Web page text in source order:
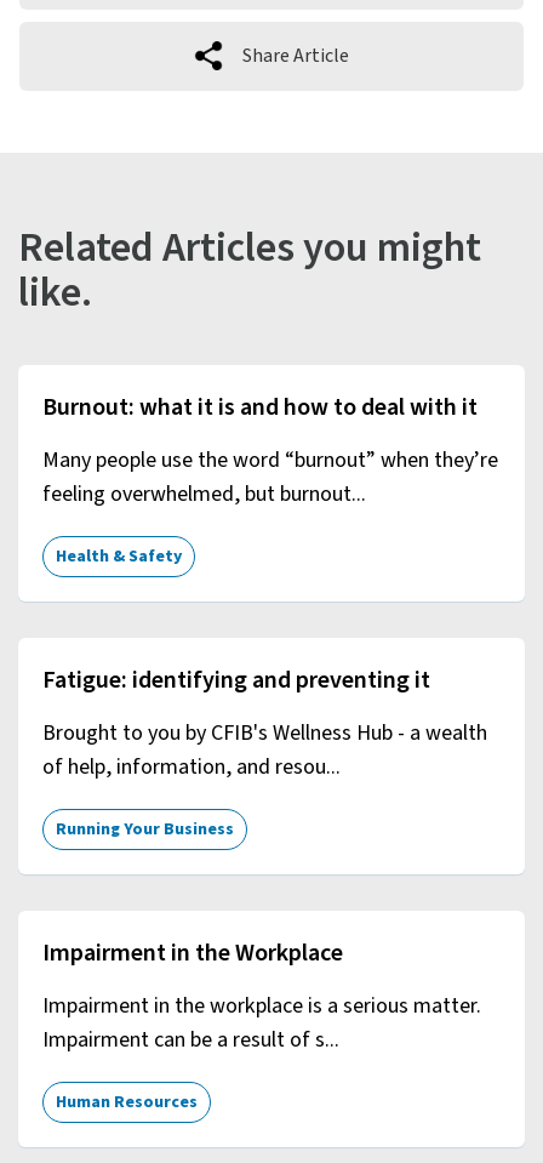
Share Article
Related Articles you might
like.
Burnout: what it is and how to deal with it
Many people use the word “burnout” when they’re
feeling overwhelmed, but burnout...
Health & Safety
Fatigue: identifying and preventing it
Brought to you by CFIB's Wellness Hub - a wealth
of help, information, and resou...
Running Your Business
Impairment in the Workplace
Impairment in the workplace is a serious matter.
Impairment can be a result of s...
Human Resources